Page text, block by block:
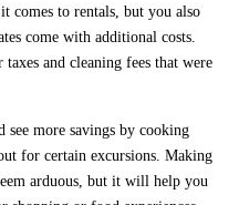
comes to rentals, but you also
come with additional costs.
and cleaning fees that were
more savings by cooking
for certain excursions. Making
arduous, but it will help you